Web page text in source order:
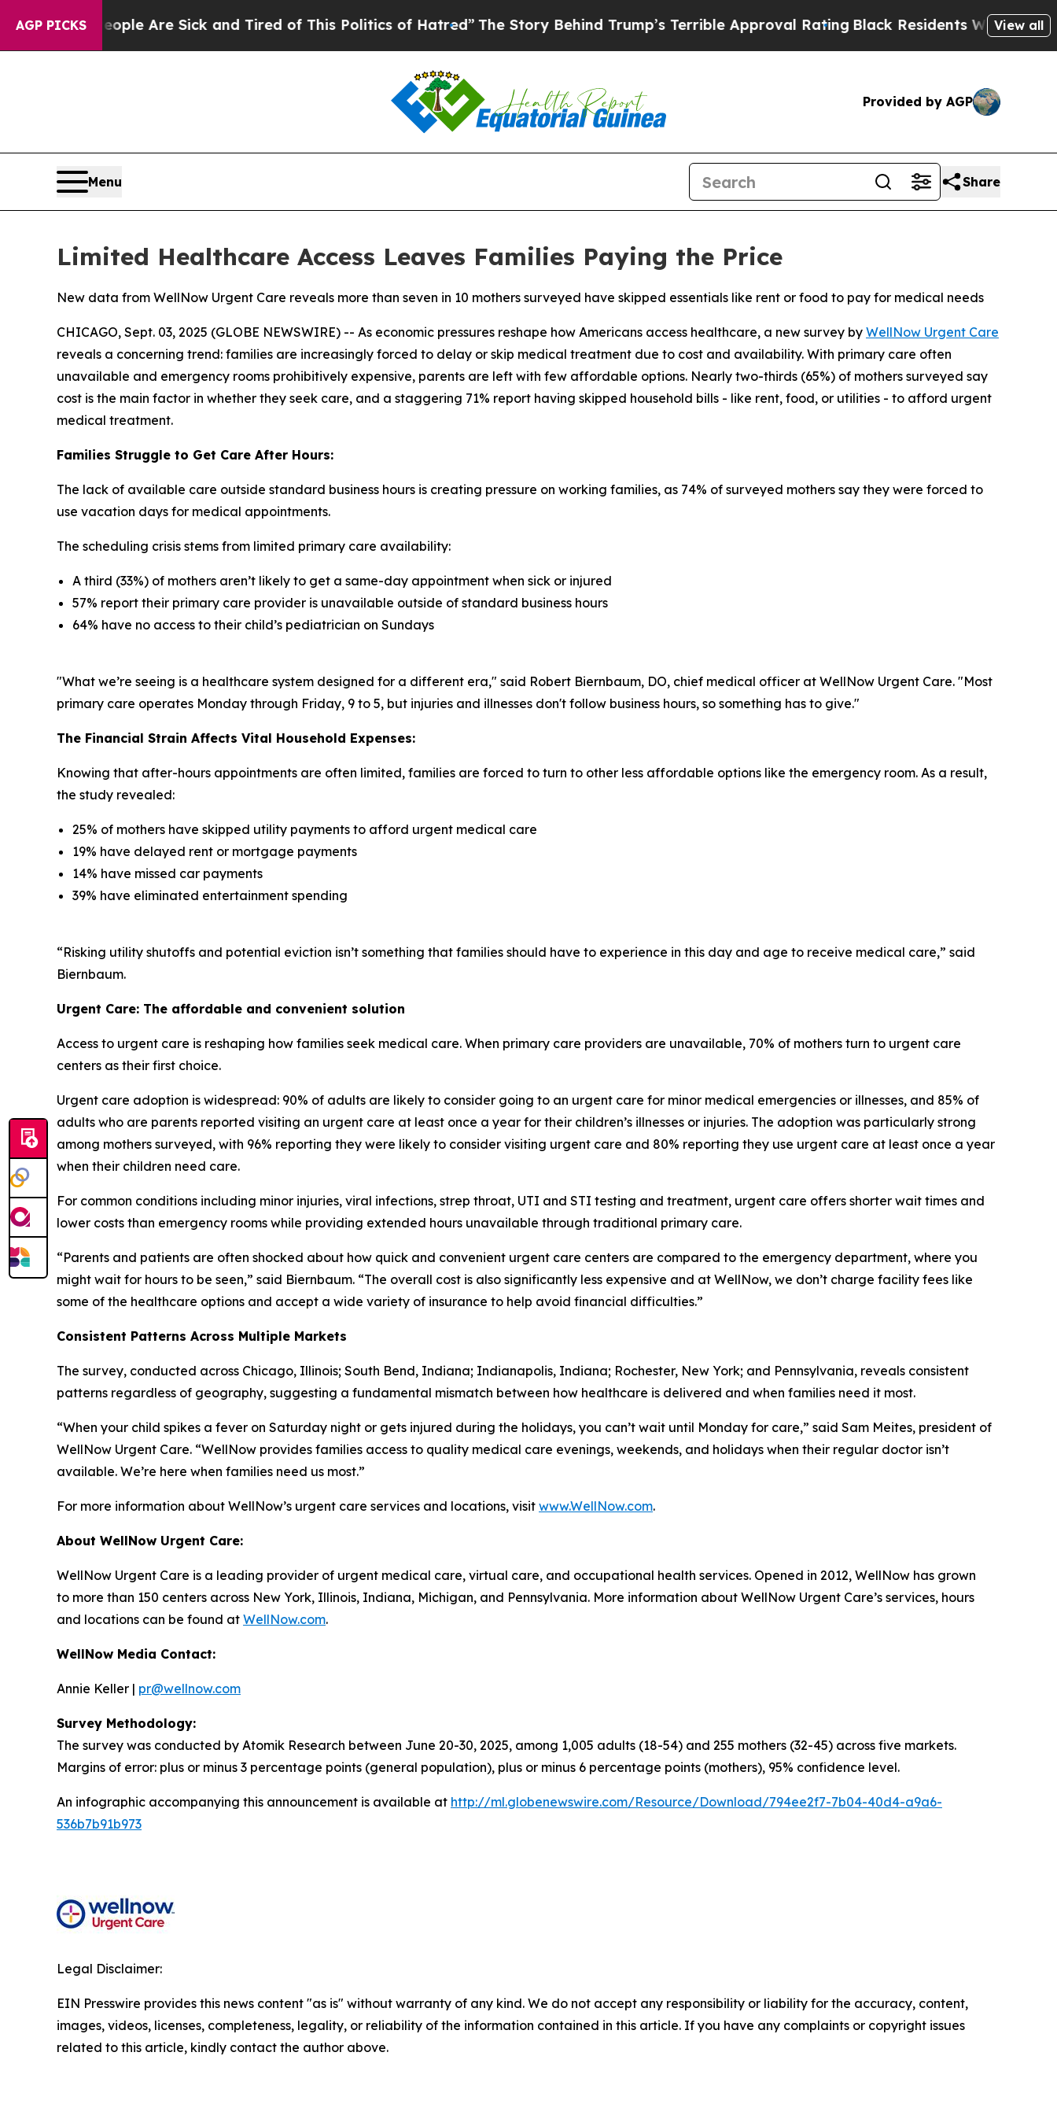
AGP PICKS
“People Are Sick and Tired of This Politics of Hatred” The Story Behind Trump’s Terrible Approval RatingBlack Residents Warned of Abusive
View all
Provided by AGP
Menu Share
Limited Healthcare Access Leaves Families Paying the Price
New data from WellNow Urgent Care reveals more than seven in 10 mothers surveyed have skipped essentials like rent or food to pay for medical needs
CHICAGO, Sept. 03, 2025 (GLOBE NEWSWIRE) -- As economic pressures reshape how Americans access healthcare, a new survey by WellNow Urgent Care
reveals a concerning trend: families are increasingly forced to delay or skip medical treatment due to cost and availability. With primary care often
unavailable and emergency rooms prohibitively expensive, parents are left with few affordable options. Nearly two-thirds (65%) of mothers surveyed say
cost is the main factor in whether they seek care, and a staggering 71% report having skipped household bills - like rent, food, or utilities - to afford urgent
medical treatment.
Families Struggle to Get Care After Hours:
The lack of available care outside standard business hours is creating pressure on working families, as 74% of surveyed mothers say they were forced to
use vacation days for medical appointments.
The scheduling crisis stems from limited primary care availability:
A third (33%) of mothers aren’t likely to get a same-day appointment when sick or injured
57% report their primary care provider is unavailable outside of standard business hours
64% have no access to their child’s pediatrician on Sundays
"What we’re seeing is a healthcare system designed for a different era," said Robert Biernbaum, DO, chief medical officer at WellNow Urgent Care. "Most
primary care operates Monday through Friday, 9 to 5, but injuries and illnesses don't follow business hours, so something has to give."
The Financial Strain Affects Vital Household Expenses:
Knowing that after-hours appointments are often limited, families are forced to turn to other less affordable options like the emergency room. As a result,
the study revealed:
25% of mothers have skipped utility payments to afford urgent medical care
19% have delayed rent or mortgage payments
14% have missed car payments
39% have eliminated entertainment spending
“Risking utility shutoffs and potential eviction isn’t something that families should have to experience in this day and age to receive medical care,” said
Biernbaum.
Urgent Care: The affordable and convenient solution
Access to urgent care is reshaping how families seek medical care. When primary care providers are unavailable, 70% of mothers turn to urgent care
centers as their first choice.
Urgent care adoption is widespread: 90% of adults are likely to consider going to an urgent care for minor medical emergencies or illnesses, and 85% of
adults who are parents reported visiting an urgent care at least once a year for their children’s illnesses or injuries. The adoption was particularly strong
among mothers surveyed, with 96% reporting they were likely to consider visiting urgent care and 80% reporting they use urgent care at least once a year
when their children need care.
For common conditions including minor injuries, viral infections, strep throat, UTI and STI testing and treatment, urgent care offers shorter wait times and
lower costs than emergency rooms while providing extended hours unavailable through traditional primary care.
“Parents and patients are often shocked about how quick and convenient urgent care centers are compared to the emergency department, where you
might wait for hours to be seen,” said Biernbaum. “The overall cost is also significantly less expensive and at WellNow, we don’t charge facility fees like
some of the healthcare options and accept a wide variety of insurance to help avoid financial difficulties.”
Consistent Patterns Across Multiple Markets
The survey, conducted across Chicago, Illinois; South Bend, Indiana; Indianapolis, Indiana; Rochester, New York; and Pennsylvania, reveals consistent
patterns regardless of geography, suggesting a fundamental mismatch between how healthcare is delivered and when families need it most.
“When your child spikes a fever on Saturday night or gets injured during the holidays, you can’t wait until Monday for care,” said Sam Meites, president of
WellNow Urgent Care. “WellNow provides families access to quality medical care evenings, weekends, and holidays when their regular doctor isn’t
available. We’re here when families need us most.”
For more information about WellNow’s urgent care services and locations, visit www.WellNow.com.
About WellNow Urgent Care:
WellNow Urgent Care is a leading provider of urgent medical care, virtual care, and occupational health services. Opened in 2012, WellNow has grown
to more than 150 centers across New York, Illinois, Indiana, Michigan, and Pennsylvania. More information about WellNow Urgent Care’s services, hours
and locations can be found at WellNow.com.
WellNow Media Contact:
Annie Keller | pr@wellnow.com
Survey Methodology:
The survey was conducted by Atomik Research between June 20-30, 2025, among 1,005 adults (18-54) and 255 mothers (32-45) across five markets.
Margins of error: plus or minus 3 percentage points (general population), plus or minus 6 percentage points (mothers), 95% confidence level.
An infographic accompanying this announcement is available at http://ml.globenewswire.com/Resource/Download/794ee2f7-7b04-40d4-a9a6-
536b7b91b973
Legal Disclaimer:
EIN Presswire provides this news content "as is" without warranty of any kind. We do not accept any responsibility or liability for the accuracy, content,
images, videos, licenses, completeness, legality, or reliability of the information contained in this article. If you have any complaints or copyright issues
related to this article, kindly contact the author above.